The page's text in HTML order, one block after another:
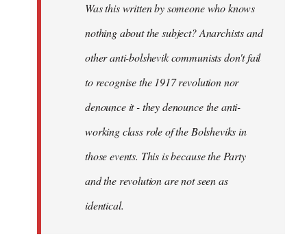
Was this written by someone who knows
nothing about the subject? Anarchists and
other anti-bolshevik communists don't fail
to recognise the 1917 revolution nor
denounce it - they denounce the anti-
working class role of the Bolsheviks in
those events. This is because the Party
and the revolution are not seen as
identical.